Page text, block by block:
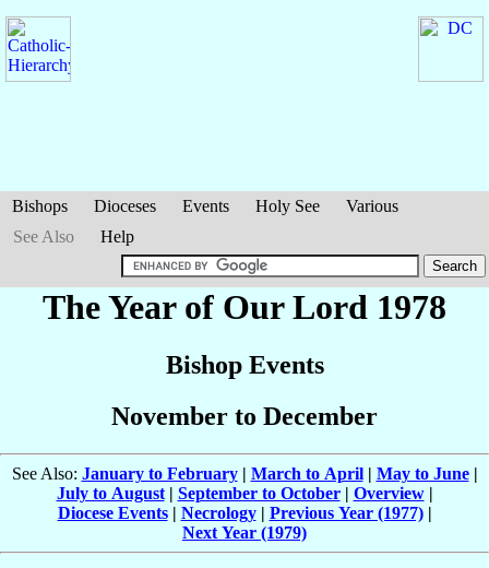
Bishops Dioceses Events Holy See
Various
See Also
Help
The Year of Our Lord 1978
Bishop Events
November to December
See Also: January to February| March to April| May to June|
July to August| September to October| Overview|
Diocese Events| Necrology| Previous Year (1977)|
Next Year (1979)